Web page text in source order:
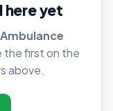
here yet
Ambulance
first on the
above.